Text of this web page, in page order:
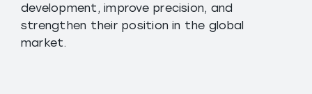
development, improve precision, and
strengthen their position in the global
market.